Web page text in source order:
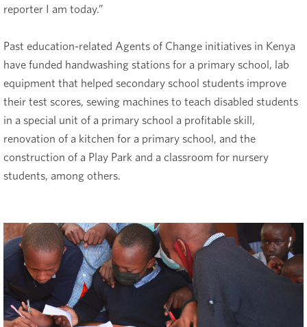
reporter I am today.”
Past education-related Agents of Change initiatives in Kenya
have funded handwashing stations for a primary school, lab
equipment that helped secondary school students improve
their test scores, sewing machines to teach disabled students
in a special unit of a primary school a profitable skill,
renovation of a kitchen for a primary school, and the
construction of a Play Park and a classroom for nursery
students, among others.